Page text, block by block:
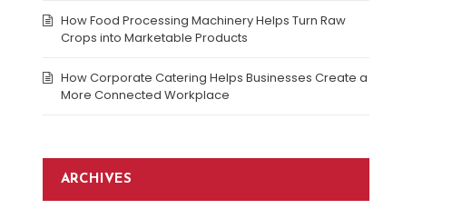
How Food Processing Machinery Helps Turn Raw
Crops into Marketable Products
How Corporate Catering Helps Businesses Create a
More Connected Workplace
ARCHIVES